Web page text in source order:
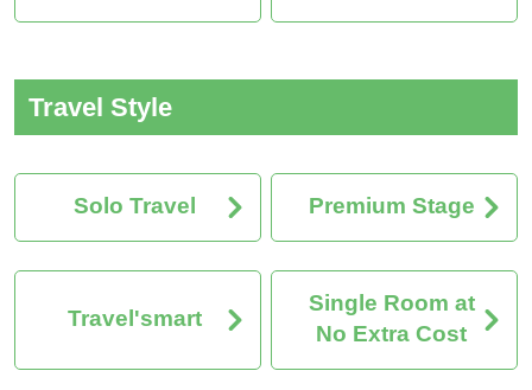
Travel Style
Solo Travel Premium Stage
Travel'smart
Single Room at
No Extra Cost